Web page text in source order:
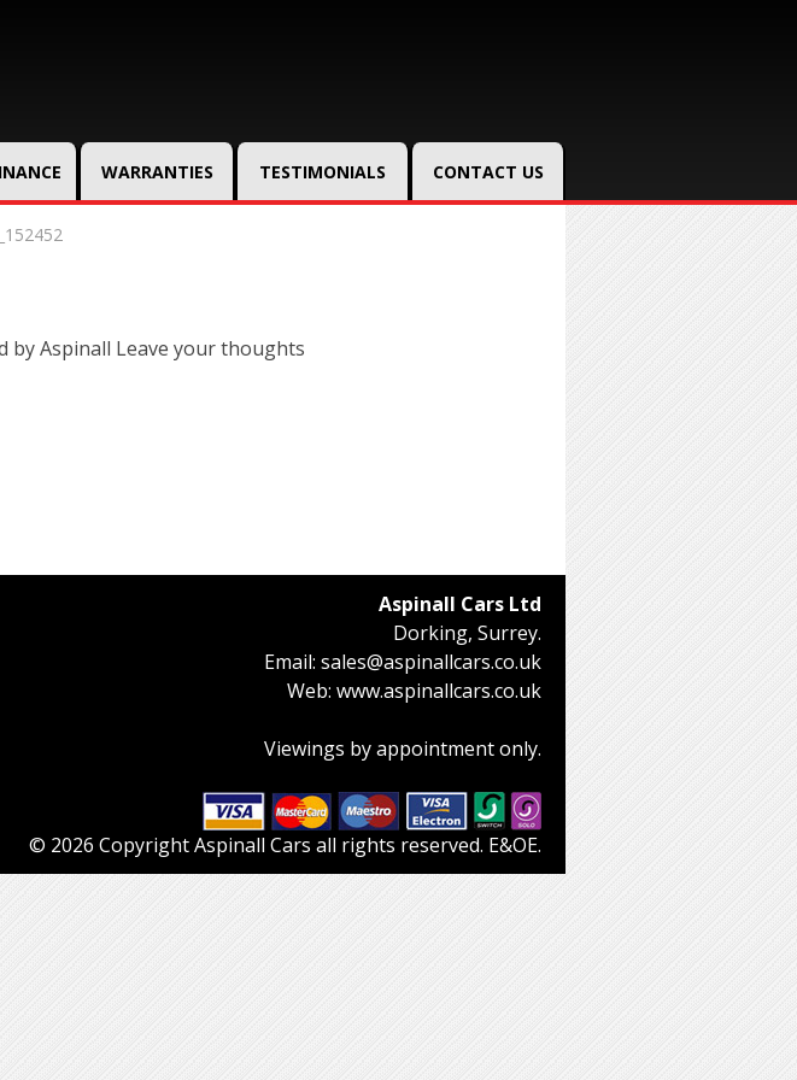
WARRANTIES TESTIMONIALS CONTACT US
byAspinall Leave your thoughts
Aspinall Cars Ltd
Dorking, Surrey.
Email: sales@aspinallcars.co.uk
Web: www.aspinallcars.co.uk
Viewings by appointment only.
© 2026 Copyright Aspinall Cars all rights reserved. E&OE.